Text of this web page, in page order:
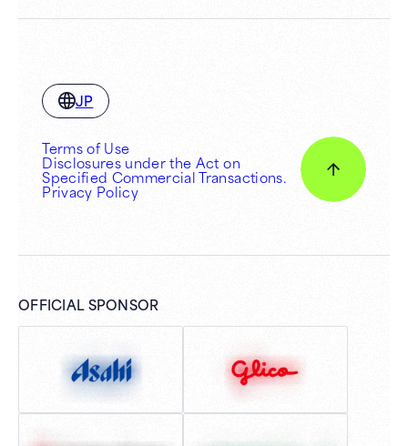
JP
Terms of Use
Disclosures under the Act on
Specified Commercial Transactions.
Privacy Policy
OFFICIAL SPONSOR